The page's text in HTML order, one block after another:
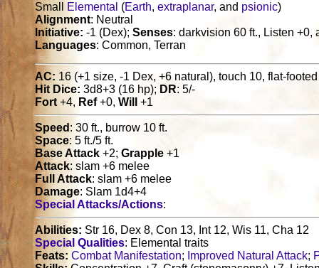
Small Elemental (Earth,extraplanar, and psionic)
Alignment: Neutral
Initiative: -1 (Dex);Senses: darkvision 60 ft., Listen +0,
Languages: Common, Terran
AC: 16 (+1 size, -1 Dex, +6 natural), touch 10, flat-
Hit Dice: 3d8+3 (16 hp); DR: 5/-
Fort+4, Ref+0,Will +1
Speed : 30 ft., burrow 10 ft.
Space: 5 ft./5 ft.
Base Attack +2;Grapple +1
Attack: slam +6 melee
Full Attack: slam +6 melee
Damage: Slam 1d4+4
Special Attacks/Actions:
Abilities: Str 16, Dex 8, Con 13, Int 12, Wis 11, Cha 12
Special Qualities: Elemental traits
Feats: Combat Manifestation; Improved Natural Attack;